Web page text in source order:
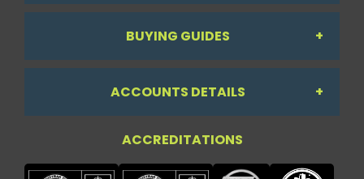
About Us
Testimonials
BUYING GUIDES
Workdesk Assessment Guide
Chair Guide
ACCOUNTS DETAILS
ACCREDITATIONS